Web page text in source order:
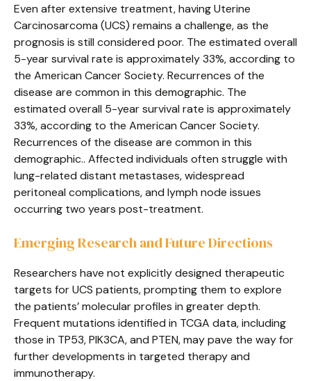
Even after extensive treatment, having Uterine
Carcinosarcoma (UCS) remains a challenge, as the
prognosis is still considered poor. The estimated overall
5-year survival rate is approximately 33%, according to
the American Cancer Society. Recurrences of the
disease are common in this demographic. The
estimated overall 5-year survival rate is approximately
33%, according to the American Cancer Society.
Recurrences of the disease are common in this
demographic.. Affected individuals often struggle with
lung-related distant metastases, widespread
peritoneal complications, and lymph node issues
occurring two years post-treatment.
Emerging Research and Future Directions
Researchers have not explicitly designed therapeutic
targets for UCS patients, prompting them to explore
the patients’ molecular profiles in greater depth.
Frequent mutations identified in TCGA data, including
those in TP53, PIK3CA, and PTEN, may pave the way for
further developments in targeted therapy and
immunotherapy.